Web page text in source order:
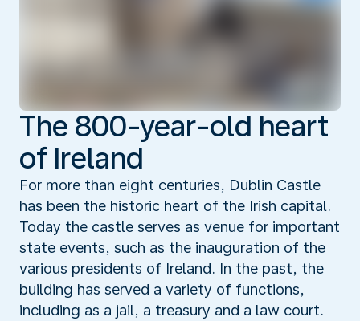
The 800-year-old heart
of Ireland
For more than eight centuries, Dublin Castle
has been the historic heart of the Irish capital.
Today the castle serves as venue for important
state events, such as the inauguration of the
various presidents of Ireland. In the past, the
building has served a variety of functions,
including as a jail, a treasury and a law court.